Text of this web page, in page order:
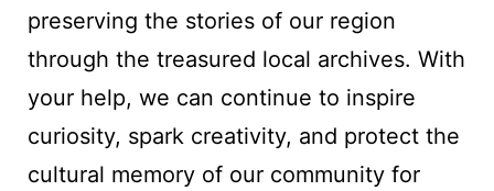
preserving the stories of our region
through the treasured local archives. With
your help, we can continue to inspire
curiosity, spark creativity, and protect the
cultural memory of our community for